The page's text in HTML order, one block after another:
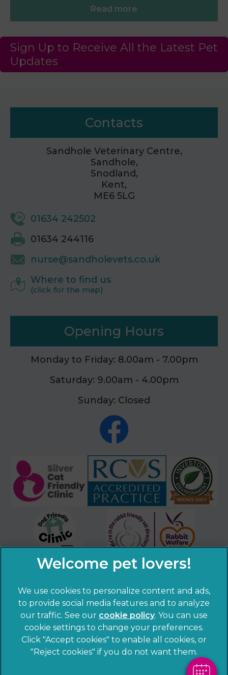
×
Hi! Click me to book an appointment
Powered By
Read more
Sign Up to Receive All the Latest Pet
Updates
Contacts
Sandhole Veterinary Centre,
Sandhole,
Snodland,
Kent,
ME6 5LG
01634 242502
01634 244116
nurse@sandholevets.co.uk
Where to find us
(click for the map)
Opening Hours
Monday to Friday: 8.00am - 7.00pm
Saturday: 9.00am - 4.00pm
Sunday: Closed
© 2026 Sandhole Veterinary Centre, Part of Linnaeus, an
Affiliate of Mars, Incorporated
We use cookies to personalize content and ads,
to provide social media features and to analyze
our traffic. See our cookie policy(opens in a
new tab)
. You can use
cookie settings to change your preferences.
Click "Accept cookies" to enable all cookies, or
"Reject cookies" if you do not want them.